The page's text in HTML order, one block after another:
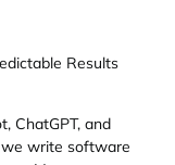
Results
ChatGPT, and
write software